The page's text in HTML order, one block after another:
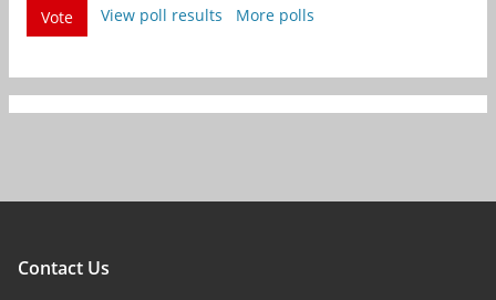
Vote
View poll results More polls
Contact Us